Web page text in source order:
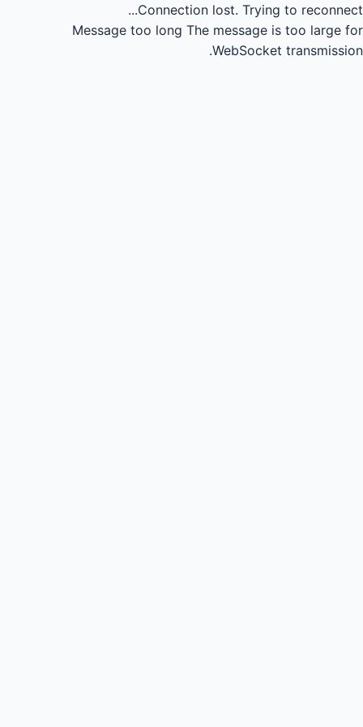
Connection lost. Trying to reconnect...
Message too long The message is too large for
WebSocket transmission.